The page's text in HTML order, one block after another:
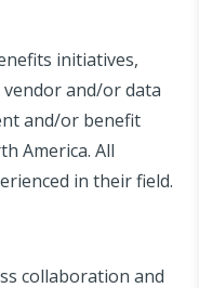
initiatives,
and/or data
and/or benefit
America. All
in their field.
collaboration and